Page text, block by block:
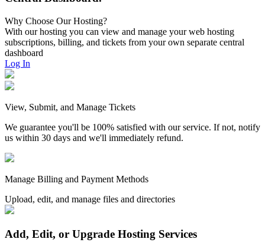
Why Choose Our Hosting?
With our hosting you can view and manage your web hosting
subscriptions, billing, and tickets from your own separate central
dashboard
Log In
View, Submit, and Manage Tickets
We guarantee you'll be 100% satisfied with our service. If not, notify
us within 30 days and we'll immediately refund.
Manage Billing and Payment Methods
Upload, edit, and manage files and directories
Add, Edit, or Upgrade Hosting Services